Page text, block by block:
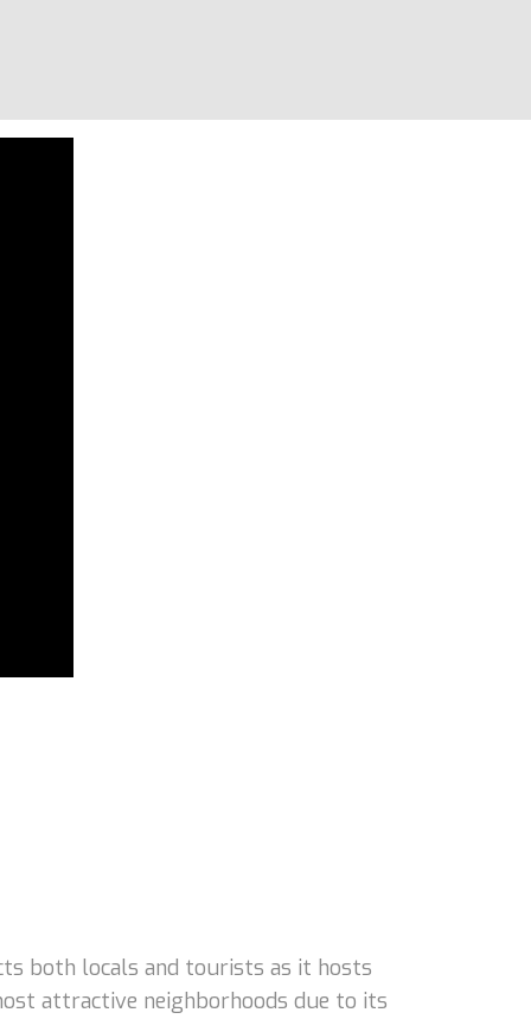
both locals and tourists as it hosts
attractive neighborhoods due to its